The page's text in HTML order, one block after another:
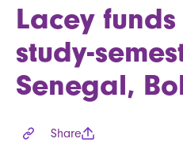
Lacey
study-
Senegal,
Share